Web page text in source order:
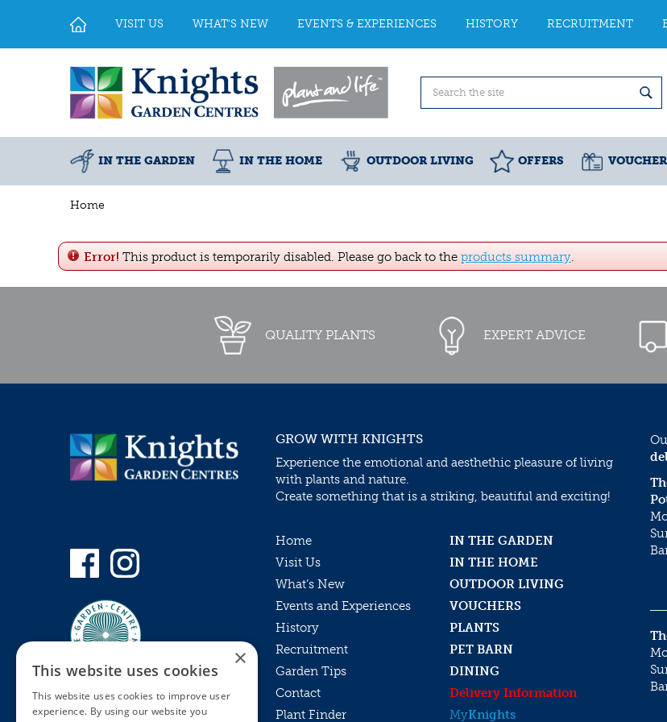
Home
VISIT US WHAT'S NEW EVENTS & EXPERIENCES HISTORY RECRUITMENT
IN THE GARDEN IN THE HOME OUTDOOR LIVING OFFERS
Error! This product is temporarily disabled. Please go back to the products summary.
QUALITY PLANTS EXPERT ADVICE
GROW WITH KNIGHTS
Experience the emotional and aesthethic pleasure of living
with plants and nature.
Create something that is a striking, beautiful and exciting!
Home
IN THE GARDEN
Visit Us
IN THE HOME
What’s New
OUTDOOR LIVING
Events and Experiences
VOUCHERS
History
PLANTS
Recruitment
PET BARN
Garden Tips
DINING
Contact
Delivery Information
Plant Finder
MyKnights
×
This website uses cookies
This website uses cookies to improve user
experience. By using our website you